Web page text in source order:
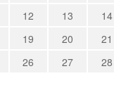
12 13 14
19 20 21
26 27 28